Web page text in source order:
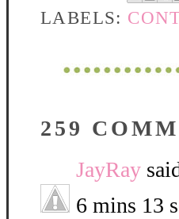
LABELS:
259
JayRay
6 mins 13